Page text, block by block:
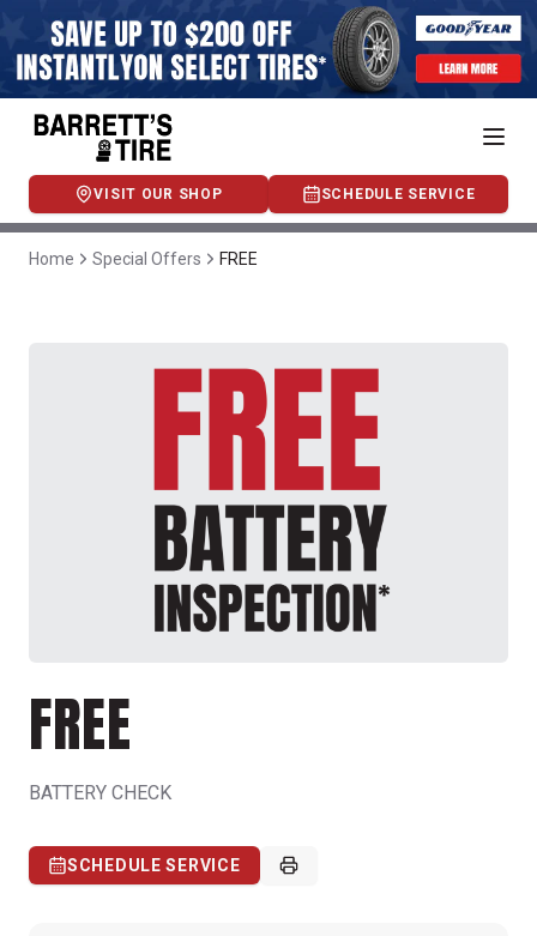
VISIT OUR SHOP SCHEDULE SERVICE
Home Special Offers FREE
FREE
BATTERY CHECK
SCHEDULE SERVICE